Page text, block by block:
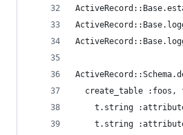
create_table :foos,
t.string
t.string